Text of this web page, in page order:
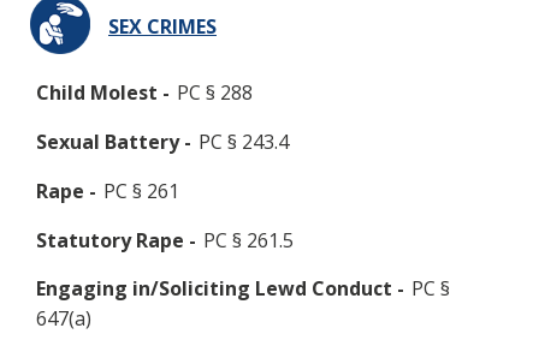
SEX CRIMES
Child Molest - PC § 288
Sexual Battery - PC § 243.4
Rape - PC § 261
Statutory Rape - PC § 261.5
Engaging in/Soliciting Lewd Conduct - PC §
647(a)